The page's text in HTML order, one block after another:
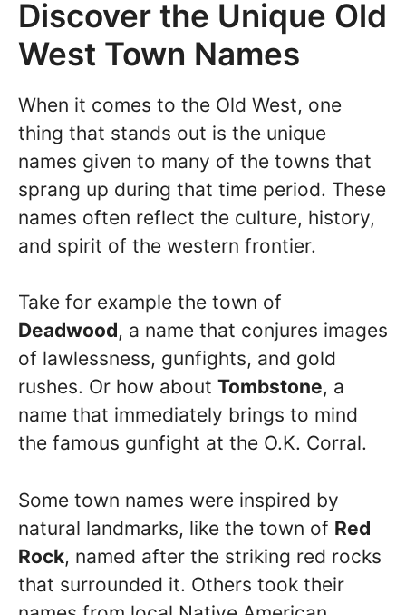
Discover the Unique Old
West Town Names
When it comes to the Old West, one
thing that stands out is the unique
names given to many of the towns that
sprang up during that time period. These
names often reflect the culture, history,
and spirit of the western frontier.
Take for example the town of
Deadwood, a name that conjures images
of lawlessness, gunfights, and gold
rushes. Or how about Tombstone, a
name that immediately brings to mind
the famous gunfight at the O.K. Corral.
Some town names were inspired by
natural landmarks, like the town of Red
Rock, named after the striking red rocks
that surrounded it. Others took their